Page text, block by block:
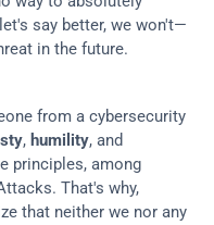
say better, we won't—
in the future.
from a cybersecurity
, humility
principles, among
That's why,
that neither we nor any